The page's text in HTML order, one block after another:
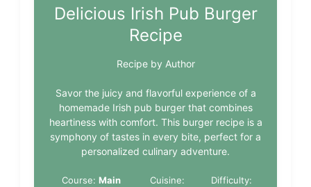
Delicious Irish Pub Burger
Recipe
Recipe by Author
Savor the juicy and flavorful experience of a
homemade Irish pub burger that combines
heartiness with comfort. This burger recipe is a
symphony of tastes in every bite, perfect for a
personalized culinary adventure.
Course:Main
Cuisine:
Difficulty: